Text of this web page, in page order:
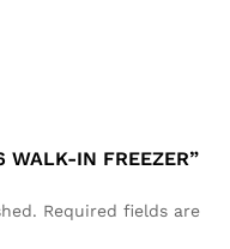
WALK-IN FREEZER”
Required fields are